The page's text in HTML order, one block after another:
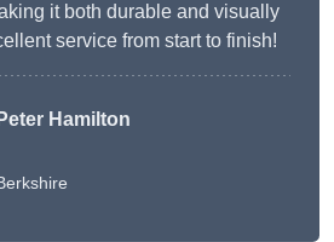
it both durable and visually
service from start to finish!
Peter Hamilton